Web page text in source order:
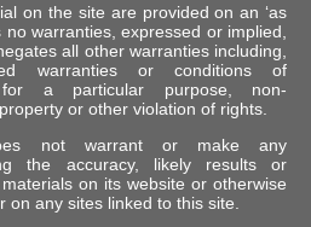
on the site are provided on an ‘as
no warranties, expressed or implied,
all other warranties including,
warranties or conditions of
for a particular purpose, non-
or other violation of rights.
not warrant or make any
the accuracy, likely results or
on its website or otherwise
any sites linked to this site.